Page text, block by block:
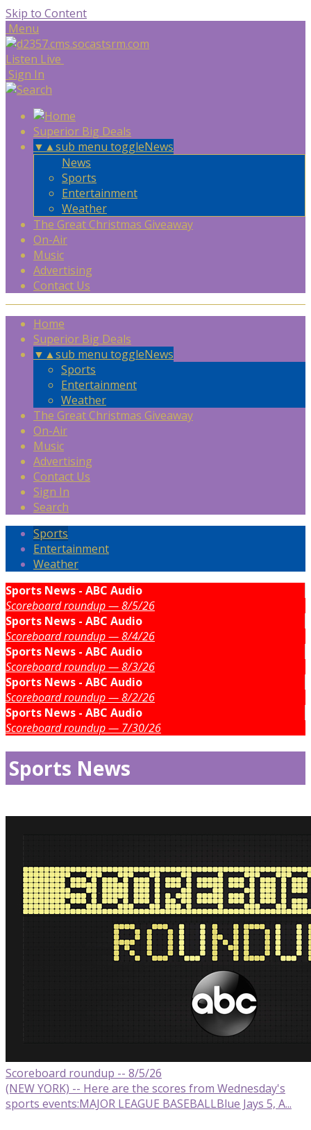
Skip to Content
Menu
Listen Live
Sign In
Superior Big Deals
▼ ▲sub menu toggleNews
News
Sports
Entertainment
Weather
The Great Christmas Giveaway
On-Air
Music
Advertising
Contact Us
Home
Superior Big Deals
▼ ▲sub menu toggleNews
Sports
Entertainment
Weather
The Great Christmas Giveaway
On-Air
Music
Advertising
Contact Us
Sign In
Search
Sports
Entertainment
Weather
Sports News - ABC Audio
Scoreboard roundup — 8/5/26
Sports News - ABC Audio
Scoreboard roundup — 8/4/26
Sports News - ABC Audio
Scoreboard roundup — 8/3/26
Sports News - ABC Audio
Scoreboard roundup — 8/2/26
Sports News - ABC Audio
Scoreboard roundup — 7/30/26
Sports News
Scoreboard roundup -- 8/5/26
(NEW YORK) -- Here are the scores from Wednesday's
sports events:MAJOR LEAGUE BASEBALLBlue Jays 5, A...